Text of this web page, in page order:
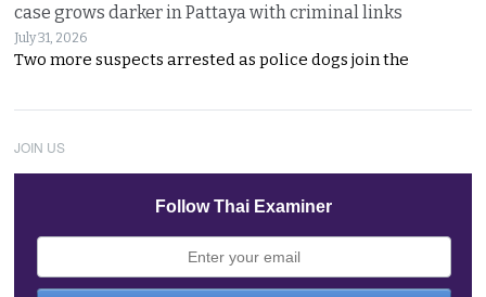
case grows darker in Pattaya with criminal links
July 31, 2026
Two more suspects arrested as police dogs join the
JOIN US
Follow Thai Examiner